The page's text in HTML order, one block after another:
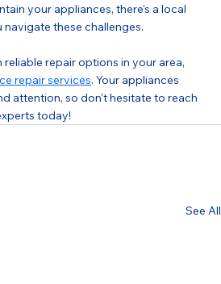
your appliances, there's a local
these challenges.
repair options in your area,
repair services. Your appliances
attention, so don't hesitate to reach
today!
See All